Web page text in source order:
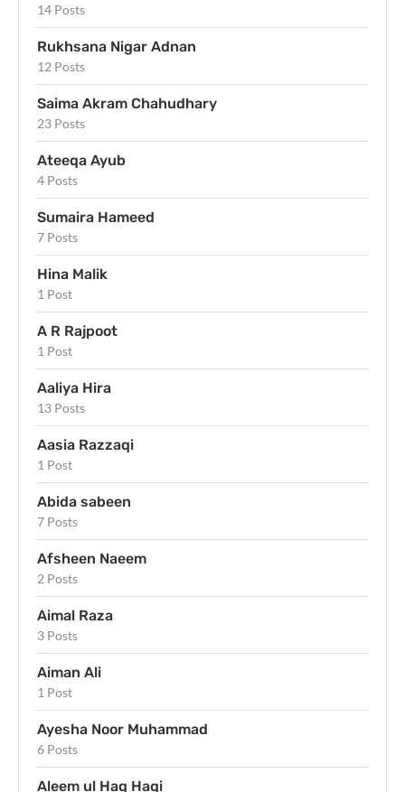
14 Posts
Rukhsana Nigar Adnan
12 Posts
Saima Akram Chahudhary
23 Posts
Ateeqa Ayub
4 Posts
Sumaira Hameed
7 Posts
Hina Malik
1 Post
A R Rajpoot
1 Post
Aaliya Hira
13 Posts
Aasia Razzaqi
1 Post
Abida sabeen
7 Posts
Afsheen Naeem
2 Posts
Aimal Raza
3 Posts
Aiman Ali
1 Post
Ayesha Noor Muhammad
6 Posts
Aleem ul Haq Haqi